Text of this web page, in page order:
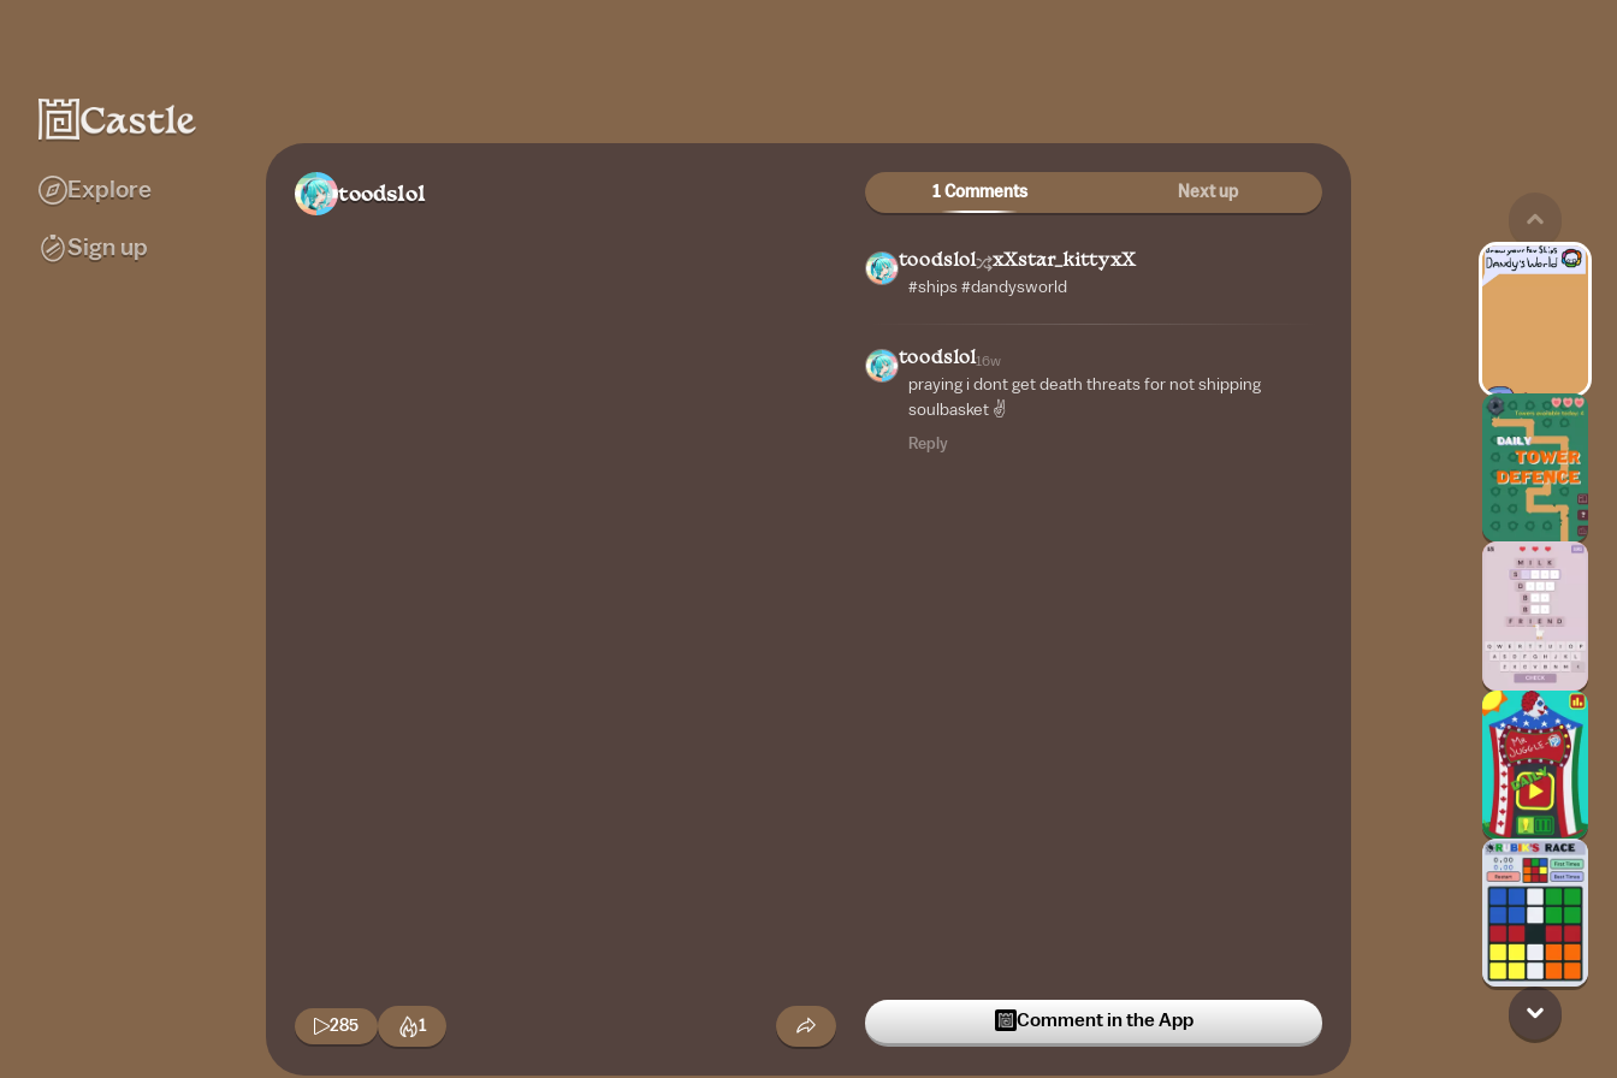
Explore
Sign up
toodslol
285 1
1 Comments Next up
toodslol xXstar_kittyxX
#ships #dandysworld
toodslol16w
praying i dont get death threats for not shipping
soulbasket ✌
Reply
Comment in the App